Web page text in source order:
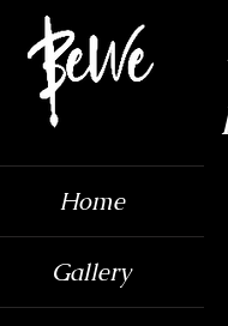
Home
Gallery